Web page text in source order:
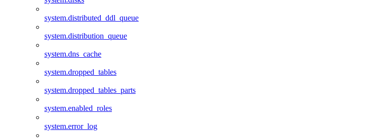
system.distributed_ddl_queue
system.distribution_queue
system.dns_cache
system.dropped_tables
system.dropped_tables_parts
system.enabled_roles
system.error_log